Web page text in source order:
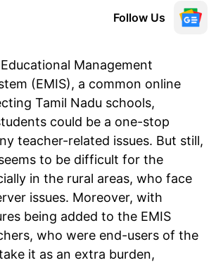
Follow Us
Management
(EMIS), a common online
Tamil Nadu schools,
could be a one-stop
teacher-related issues. But still,
to be difficult for the
in the rural areas, who face
issues. Moreover, with
being added to the EMIS
who were end-users of the
it as an extra burden,